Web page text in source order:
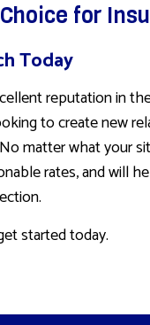
for
Today
reputation in
to create new
matter what your
rates, and will
started today.